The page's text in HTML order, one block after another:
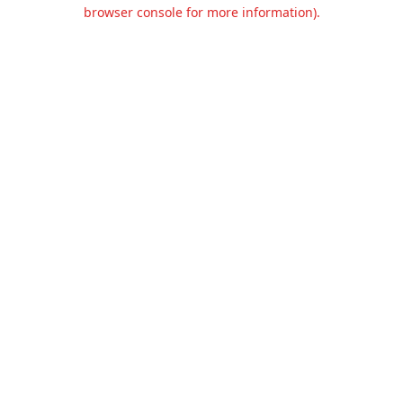
browser console for more information).